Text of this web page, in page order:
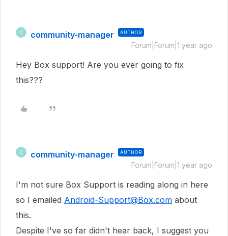
C community-manager AUTHOR
Forum|Forum|1 year ago
Hey Box support! Are you ever going to fix
this???
C community-manager AUTHOR
Forum|Forum|1 year ago
I'm not sure Box Support is reading along in here
so I emailed Android-Support@Box.com about
this.
Despite I've so far didn't hear back, I suggest you